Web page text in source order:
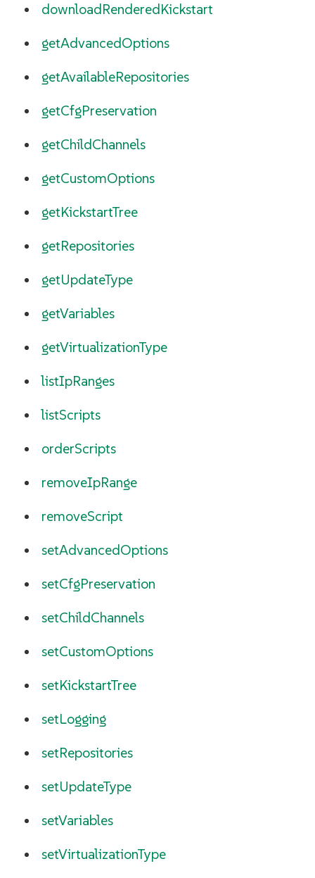
downloadRenderedKickstart
getAdvancedOptions
getAvailableRepositories
getCfgPreservation
getChildChannels
getCustomOptions
getKickstartTree
getRepositories
getUpdateType
getVariables
getVirtualizationType
listIpRanges
listScripts
orderScripts
removeIpRange
removeScript
setAdvancedOptions
setCfgPreservation
setChildChannels
setCustomOptions
setKickstartTree
setLogging
setRepositories
setUpdateType
setVariables
setVirtualizationType